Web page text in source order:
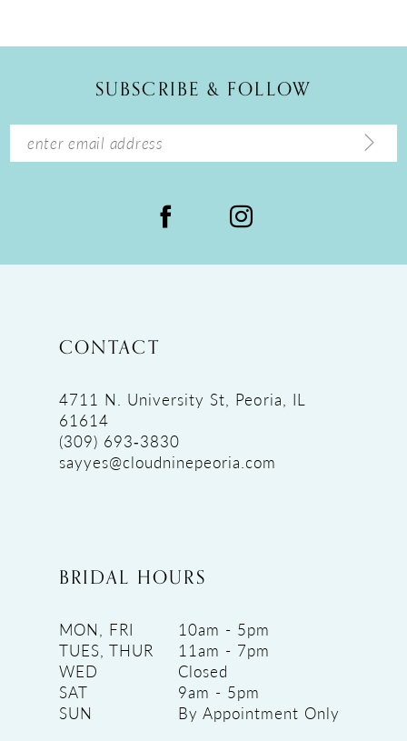
14
SUBSCRIBE & FOLLOW
CONTACT
4711 N. University St, Peoria, IL
61614
(309) 693‑3830
sayyes@cloudninepeoria.com
BRIDAL HOURS
MON, FRI
10am - 5pm
TUES, THUR
11am - 7pm
WED
Closed
SAT
9am - 5pm
SUN
By Appointment Only